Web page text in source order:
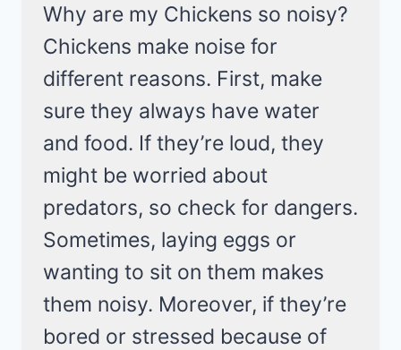
Why are my Chickens so noisy?
Chickens make noise for
different reasons. First, make
sure they always have water
and food. If they’re loud, they
might be worried about
predators, so check for dangers.
Sometimes, laying eggs or
wanting to sit on them makes
them noisy. Moreover, if they’re
bored or stressed because of